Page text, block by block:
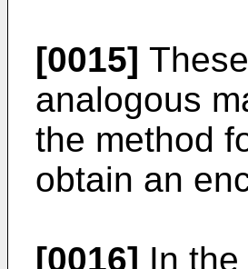
[0015]
analogous
the method
obtain an
[0016] In